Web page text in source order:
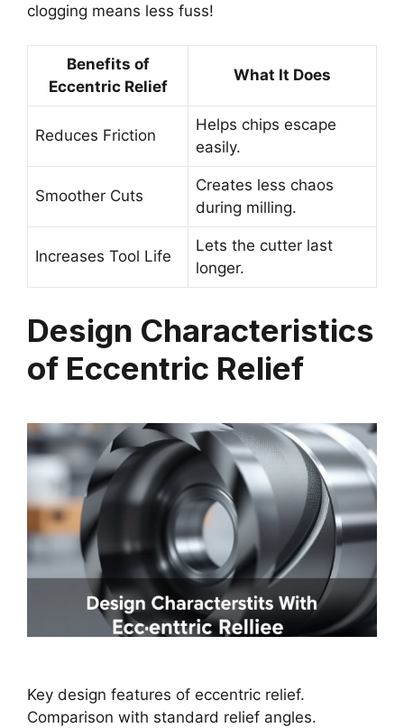
clogging means less fuss!
Benefits of
Eccentric Relief
What It Does
Reduces Friction
Helps chips escape
easily.
Smoother Cuts
Creates less chaos
during milling.
Increases Tool Life
Lets the cutter last
longer.
Design Characteristics
of Eccentric Relief
Key design features of eccentric relief.
Comparison with standard relief angles.